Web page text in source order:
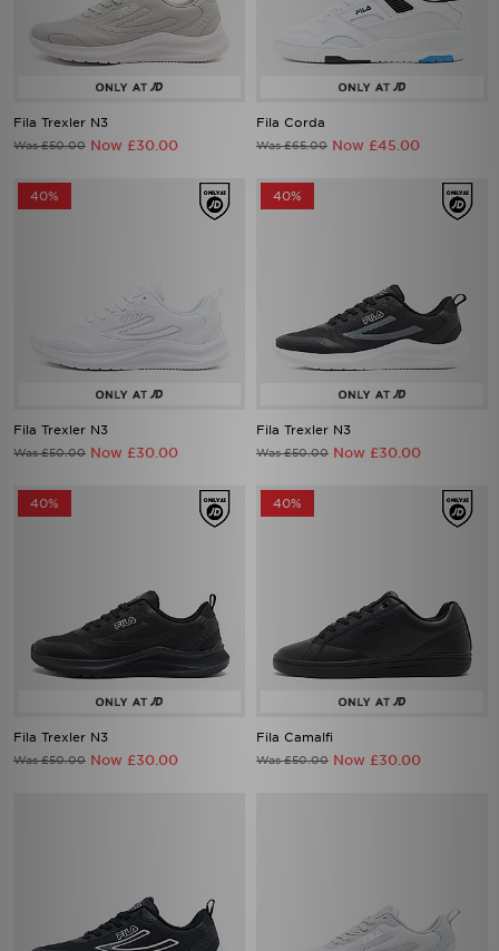
Fila Trexler N3
Was £50.00 Now £30.00
Fila Corda
Was £65.00 Now £45.00
40%
Fila Trexler N3
Was £50.00 Now £30.00
40%
Fila Trexler N3
Was £50.00 Now £30.00
40%
Fila Trexler N3
Was £50.00 Now £30.00
40%
Fila Camalfi
Was £50.00 Now £30.00